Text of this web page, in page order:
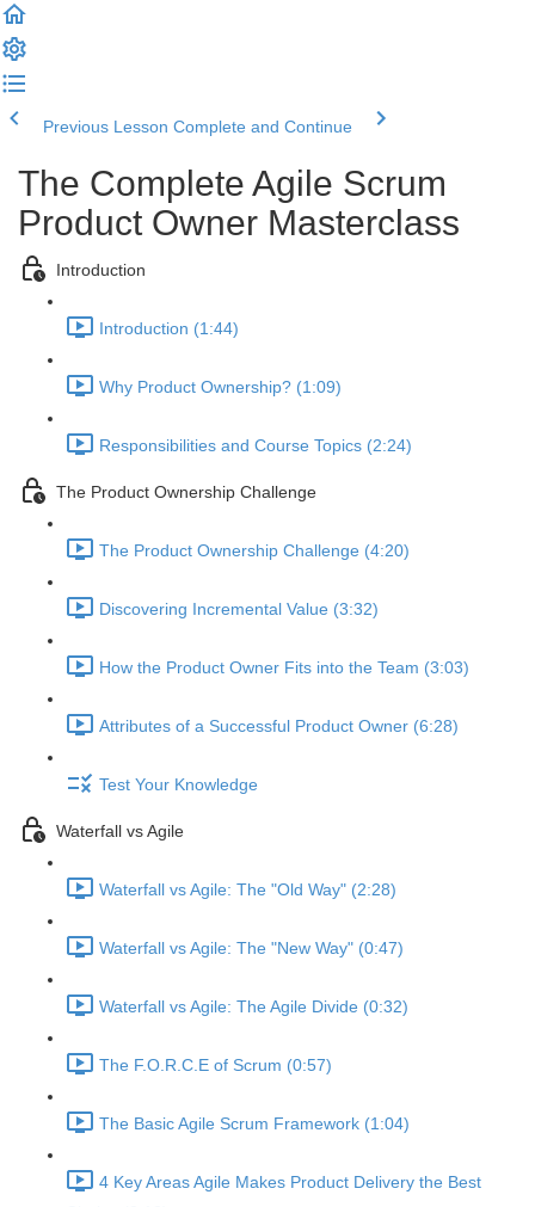
Previous Lesson Complete and Continue
The Complete Agile Scrum
Product Owner Masterclass
Introduction
Introduction (1:44)
Why Product Ownership? (1:09)
Responsibilities and Course Topics (2:24)
The Product Ownership Challenge
The Product Ownership Challenge (4:20)
Discovering Incremental Value (3:32)
How the Product Owner Fits into the Team (3:03)
Attributes of a Successful Product Owner (6:28)
Test Your Knowledge
Waterfall vs Agile
Waterfall vs Agile: The "Old Way" (2:28)
Waterfall vs Agile: The "New Way" (0:47)
Waterfall vs Agile: The Agile Divide (0:32)
The F.O.R.C.E of Scrum (0:57)
The Basic Agile Scrum Framework (1:04)
4 Key Areas Agile Makes Product Delivery the Best